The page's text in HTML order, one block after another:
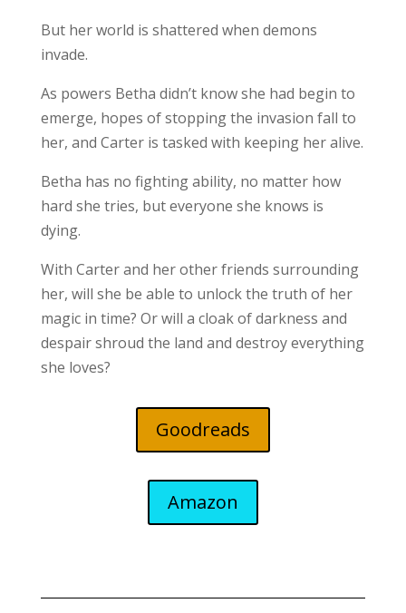
But her world is shattered when demons
invade.
As powers Betha didn’t know she had begin to
emerge, hopes of stopping the invasion fall to
her, and Carter is tasked with keeping her alive.
Betha has no fighting ability, no matter how
hard she tries, but everyone she knows is
dying.
With Carter and her other friends surrounding
her, will she be able to unlock the truth of her
magic in time? Or will a cloak of darkness and
despair shroud the land and destroy everything
she loves?
Goodreads
Amazon